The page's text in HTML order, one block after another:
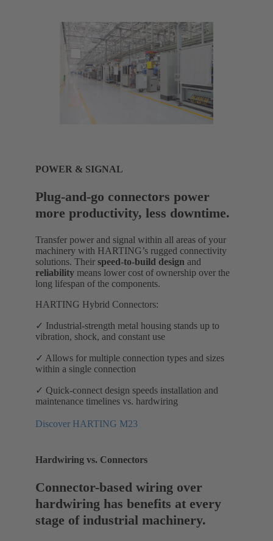
POWER & SIGNAL
Plug-and-go connectors power
more productivity, less downtime.
Transfer power and signal within all areas of your
machinery with HARTING’s rugged connectivity
solutions. Their speed-to-build design and
reliability means lower cost of ownership over the
long lifespan of the components.
HARTING Hybrid Connectors:
✓ Industrial-strength metal housing stands up to
vibration, shock, and constant use
✓ Allows for multiple connection types and sizes
within a single connection
✓ Quick-connect design speeds installation and
maintenance timelines vs. hardwiring
Discover HARTING M23
Hardwiring vs. Connectors
Connector-based wiring over
hardwiring has benefits at every
stage of industrial machinery.